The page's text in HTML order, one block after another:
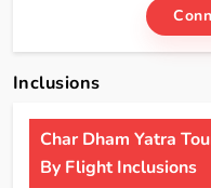
Inclusions
Char Dham Yatra
By Flight Inclusions